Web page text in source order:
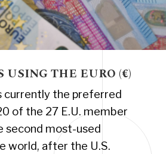
USING THE EURO (€)
currently the preferred
of the 27 E.U. member
second most-used
world, after the U.S.